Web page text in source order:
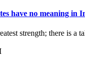
have no meaning in